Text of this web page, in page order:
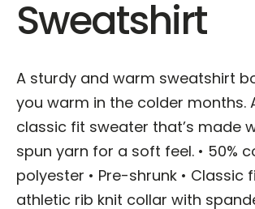
Sweatshirt
A sturdy and warm sweatshirt
you warm in the colder months.
classic fit sweater that’s made
spun yarn for a soft feel. • 50%
polyester • Pre-shrunk • Classic fit
athletic rib knit collar with